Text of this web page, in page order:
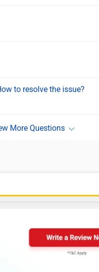
to resolve the issue?